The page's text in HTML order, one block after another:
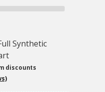
Synthetic
discounts